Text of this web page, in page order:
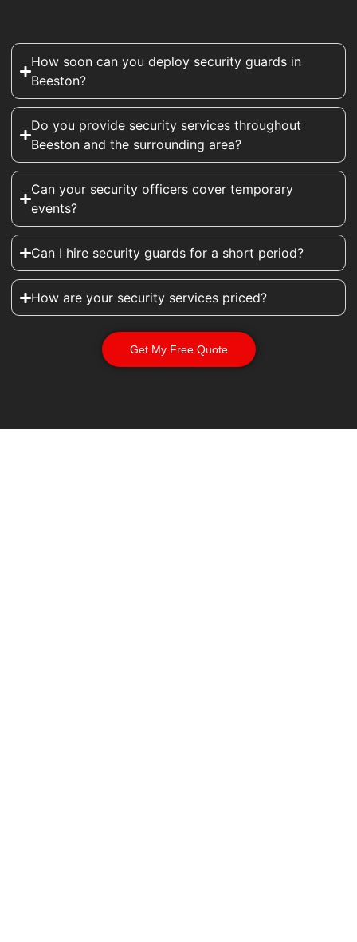
How soon can you deploy security guards in
Beeston?
Do you provide security services throughout
Beeston and the surrounding area?
Can your security officers cover temporary
events?
Can I hire security guards for a short period?
How are your security services priced?
Get My Free Quote